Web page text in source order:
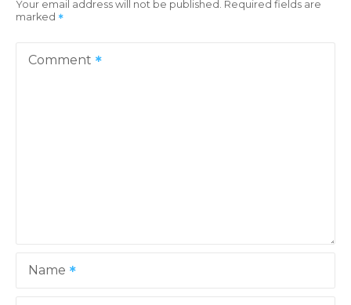
a
n
Your email address will not be published. Required fields are
marked
Comment
Name